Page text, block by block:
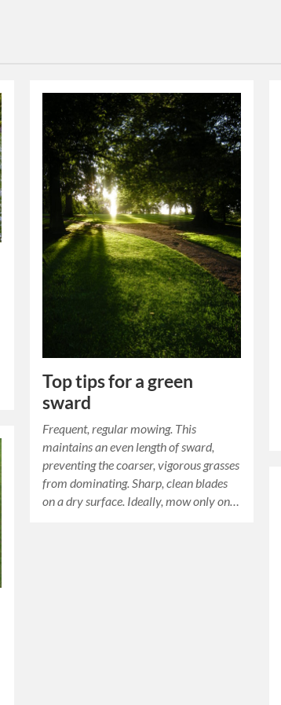
Top tips for a green
sward
Frequent, regular mowing. This
maintains an even length of sward,
preventing the coarser, vigorous grasses
from dominating. Sharp, clean blades
on a dry surface. Ideally, mow only on…